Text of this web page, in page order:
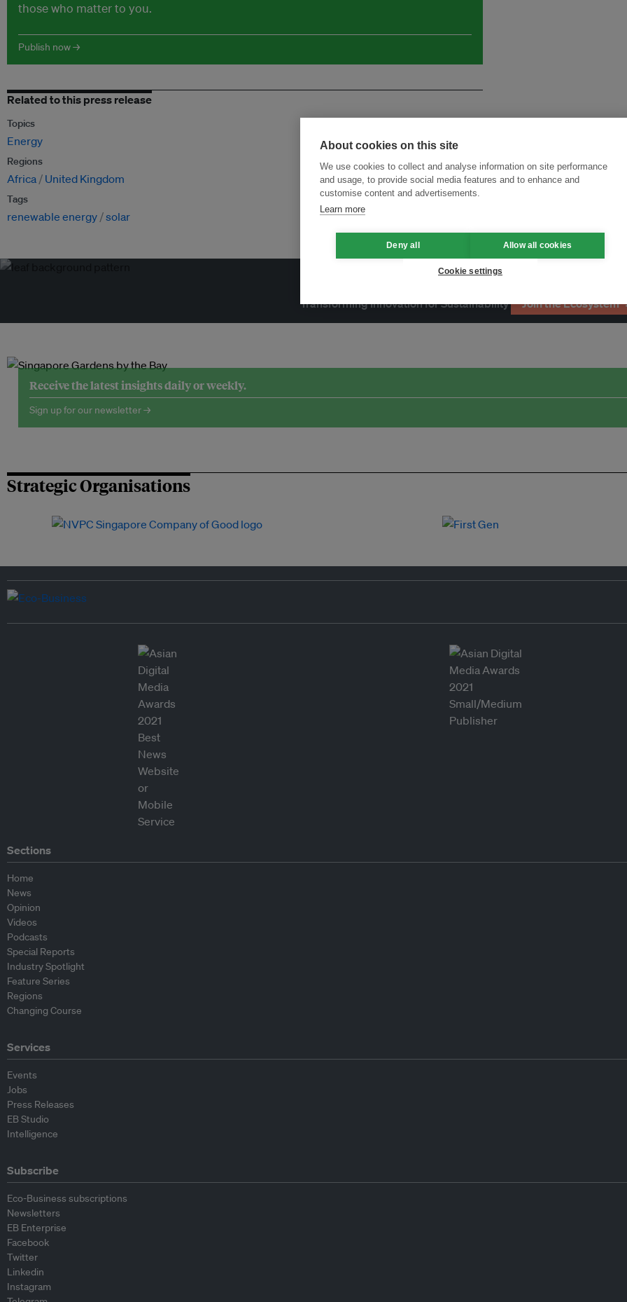
those who matter to you.
Publish now →
Related to this press release
Topics
Energy
Regions
Africa United Kingdom
Tags
renewable energy solar
Transforming Innovation for Sustainability Join the Ecosystem
Receive the latest insights daily or weekly.
Sign up for our newsletter →
Strategic Organisations
Sections
Home
News
Opinion
Videos
Podcasts
Special Reports
Industry Spotlight
Feature Series
Regions
Changing Course
Services
Events
Jobs
Press Releases
EB Studio
Intelligence
Subscribe
Eco-Business subscriptions
Newsletters
EB Enterprise
Facebook
Twitter
Linkedin
Instagram
About cookies on this site
We use cookies to collect and analyse information on site performance
and usage, to provide social media features and to enhance and
customise content and advertisements.
Learn more
Deny all Allow all cookies
Cookie settings